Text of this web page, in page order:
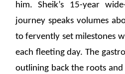
him. Sheik’s 15-year
journey speaks volumes
to fervently set milestones
each fleeting day. The
outlining back the roots